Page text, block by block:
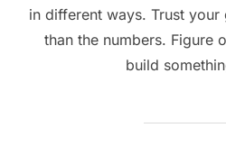
in different ways. Trust your
than the numbers. Figure
build